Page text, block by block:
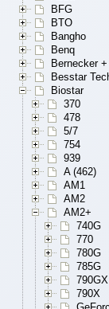
BFG
BTO
Bangho
Benq
Bernecker
Besstar
Biostar
370
478
5/7
754
939
A (462)
AM1
AM2
AM2+
740G
770
780G
785G
790GX
790X